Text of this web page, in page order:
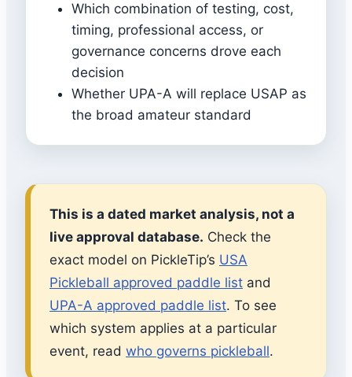
Which combination of testing, cost,
timing, professional access, or
governance concerns drove each
decision
Whether UPA-A will replace USAP as
the broad amateur standard
This is a dated market analysis, not a
live approval database. Check the
exact model on PickleTip’s USA
Pickleball approved paddle list and
UPA-A approved paddle list. To see
which system applies at a particular
event, read who governs pickleball.